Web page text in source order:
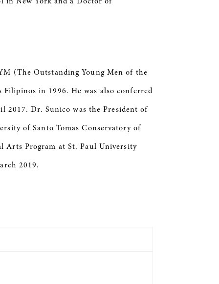
(The Outstanding Young Men of the
in 1996. He was also conferred
2017. Dr. Sunico was the President of
of Santo Tomas Conservatory of
Arts Program at St. Paul University
2019.